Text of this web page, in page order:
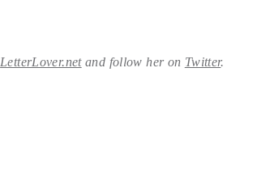
LetterLover.netand follow her on Twitter.